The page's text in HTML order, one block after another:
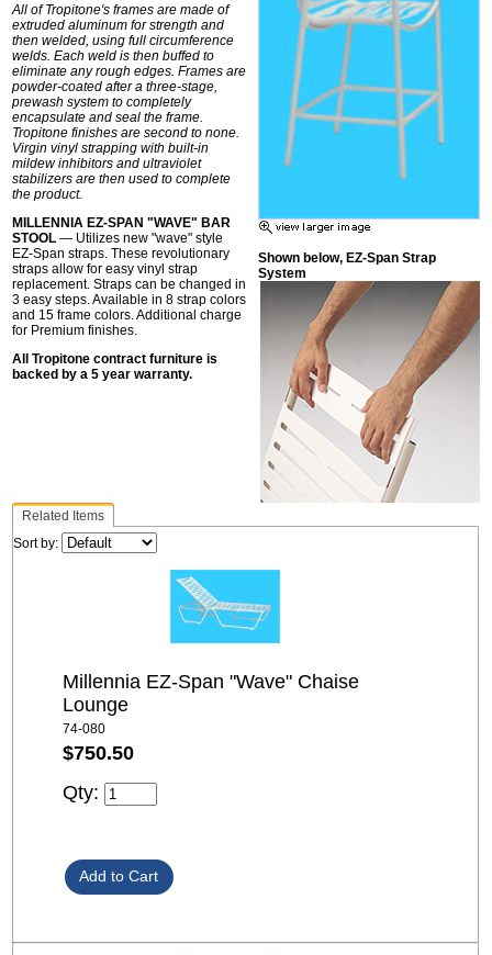
Shown below, EZ-Span Strap
System
All of Tropitone's frames are made of
extruded aluminum for strength and
then welded, using full circumference
welds. Each weld is then buffed to
eliminate any rough edges. Frames are
powder-coated after a three-stage,
prewash system to completely
encapsulate and seal the frame.
Tropitone finishes are second to none.
Virgin vinyl strapping with built-in
mildew inhibitors and ultraviolet
stabilizers are then used to complete
the product.
MILLENNIA EZ-SPAN "WAVE" BAR
STOOL — Utilizes new "wave" style
EZ-Span straps. These revolutionary
straps allow for easy vinyl strap
replacement. Straps can be changed in
3 easy steps. Available in 8 strap colors
and 15 frame colors. Additional charge
for Premium finishes.
All Tropitone contract furniture is
backed by a 5 year warranty.
Related Items
Sort by:
Millennia EZ-Span "Wave" Chaise
Lounge
74-080
$750.50
Qty: